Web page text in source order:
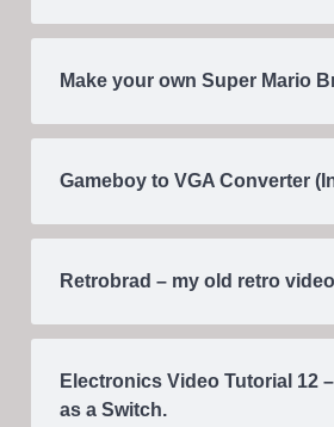
Make your own Super Mario
Gameboy to VGA Converter
Retrobrad – my old retro
Electronics Video Tutorial 12
as a Switch.